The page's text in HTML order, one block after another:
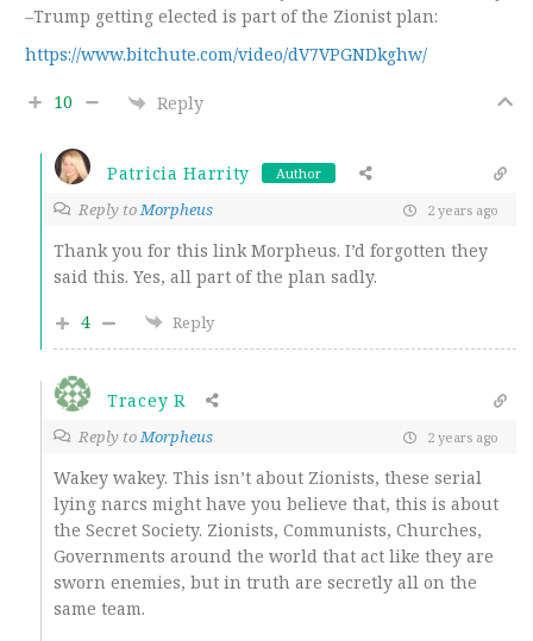
–Trump getting elected is part of the Zionist plan:
https://www.bitchute.com/video/dV7VPGNDkghw/
10 Reply
Patricia Harrity Author
Reply toMorpheus 2 years ago
Thank you for this link Morpheus. I’d forgotten they
said this. Yes, all part of the plan sadly.
4
Reply
Tracey R
Reply toMorpheus 2 years ago
Wakey wakey. This isn’t about Zionists, these serial
lying narcs might have you believe that, this is about
the Secret Society. Zionists, Communists, Churches,
Governments around the world that act like they are
sworn enemies, but in truth are secretly all on the
same team.